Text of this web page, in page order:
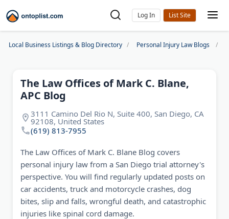
Log In
Local Business Listings & Blog Directory Personal Injury Law Blogs
The Law Offices of Mark C. Blane,
APC Blog
3111 Camino Del Rio N, Suite 400, San Diego, CA
92108, United States
(619) 813-7955
The Law Offices of Mark C. Blane Blog covers
personal injury law from a San Diego trial attorney's
perspective. You will find regularly updated posts on
car accidents, truck and motorcycle crashes, dog
bites, slip and falls, wrongful death, and catastrophic
injuries like spinal cord damage.